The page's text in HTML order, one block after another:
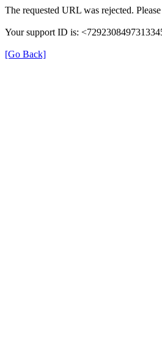
The requested URL was rejected.
Your support ID is:
[Go Back]